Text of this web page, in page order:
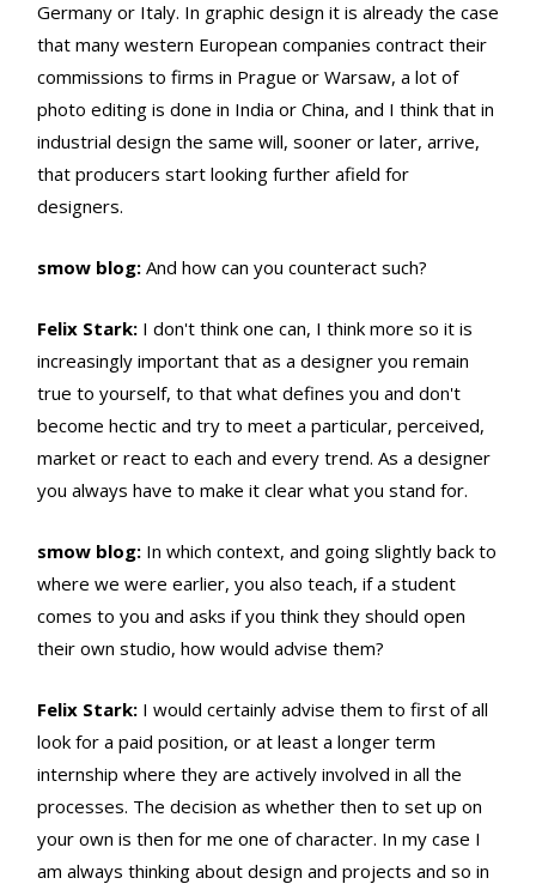
Germany or Italy. In graphic design it is already the case
that many western European companies contract their
commissions to firms in Prague or Warsaw, a lot of
photo editing is done in India or China, and I think that in
industrial design the same will, sooner or later, arrive,
that producers start looking further afield for
designers.
smow blog: And how can you counteract such?
Felix Stark: I don't think one can, I think more so it is
increasingly important that as a designer you remain
true to yourself, to that what defines you and don't
become hectic and try to meet a particular, perceived,
market or react to each and every trend. As a designer
you always have to make it clear what you stand for.
smow blog: In which context, and going slightly back to
where we were earlier, you also teach, if a student
comes to you and asks if you think they should open
their own studio, how would advise them?
Felix Stark: I would certainly advise them to first of all
look for a paid position, or at least a longer term
internship where they are actively involved in all the
processes. The decision as whether then to set up on
your own is then for me one of character. In my case I
am always thinking about design and projects and so in